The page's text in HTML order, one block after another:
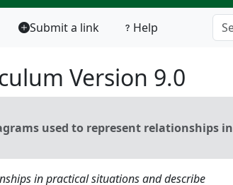
Submit a link Help
Version 9.0
used to represent relationships in
in practical situations and describe